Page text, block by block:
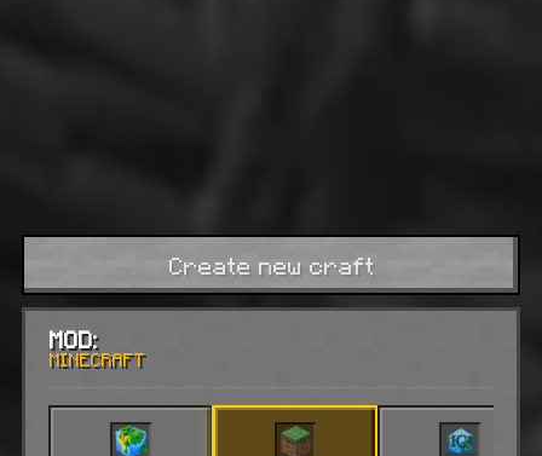
Create new craft
MOD:
MINECRAFT